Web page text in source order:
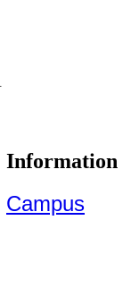
Information
Campus